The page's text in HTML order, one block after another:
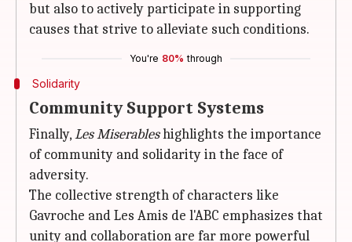
but also to actively participate in supporting
causes that strive to alleviate such conditions.
You're 80% through
Solidarity
Community Support Systems
Finally,Les Miserableshighlights the importance
of community and solidarity in the face of
adversity.
The collective strength of characters like
Gavroche and Les Amis de l'ABC emphasizes that
unity and collaboration are far more powerful